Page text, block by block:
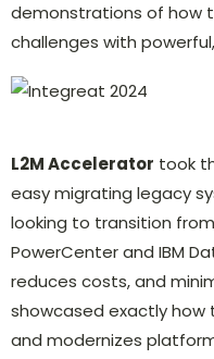
demonstrations of how
challenges with
L2M Accelerator took
easy migrating legacy
looking to transition
PowerCenter and IBM
reduces costs, and
showcased exactly
and modernizes